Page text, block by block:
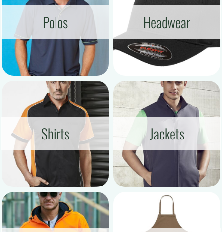
Polos Headwear
Shirts Jackets